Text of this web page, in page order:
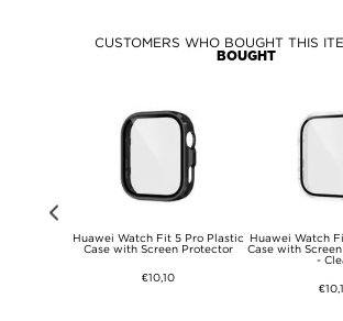
CUSTOMERS WHO BOUGHT THIS
BOUGHT
Huawei Watch Fit 5 Pro Plastic
Case with Screen Protector
€10,10
Huawei Watch
Case with
-